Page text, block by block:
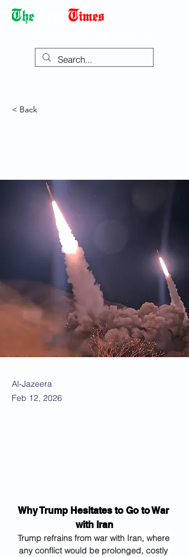
< Back
Al-Jazeera
Feb 12, 2026
Why Trump Hesitates to Go to War
with Iran
Trump refrains from war with Iran, where
any conflict would be prolonged, costly